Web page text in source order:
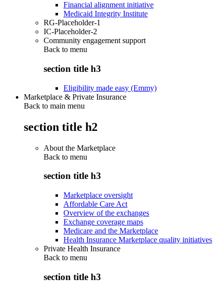
Financial alignment initiative
Medicaid Integrity Institute
RG-Placeholder-1
IC-Placeholder-2
Community engagement support
Back to menu
section title h3
Eligibility made easy (Emmy)
Marketplace & Private Insurance
Back to main menu
section title h2
About the Marketplace
Back to menu
section title h3
Marketplace oversight
Affordable Care Act
Overview of the exchanges
Exchange coverage maps
Medicare and the Marketplace
Health Insurance Marketplace quality initiatives
Private Health Insurance
Back to menu
section title h3